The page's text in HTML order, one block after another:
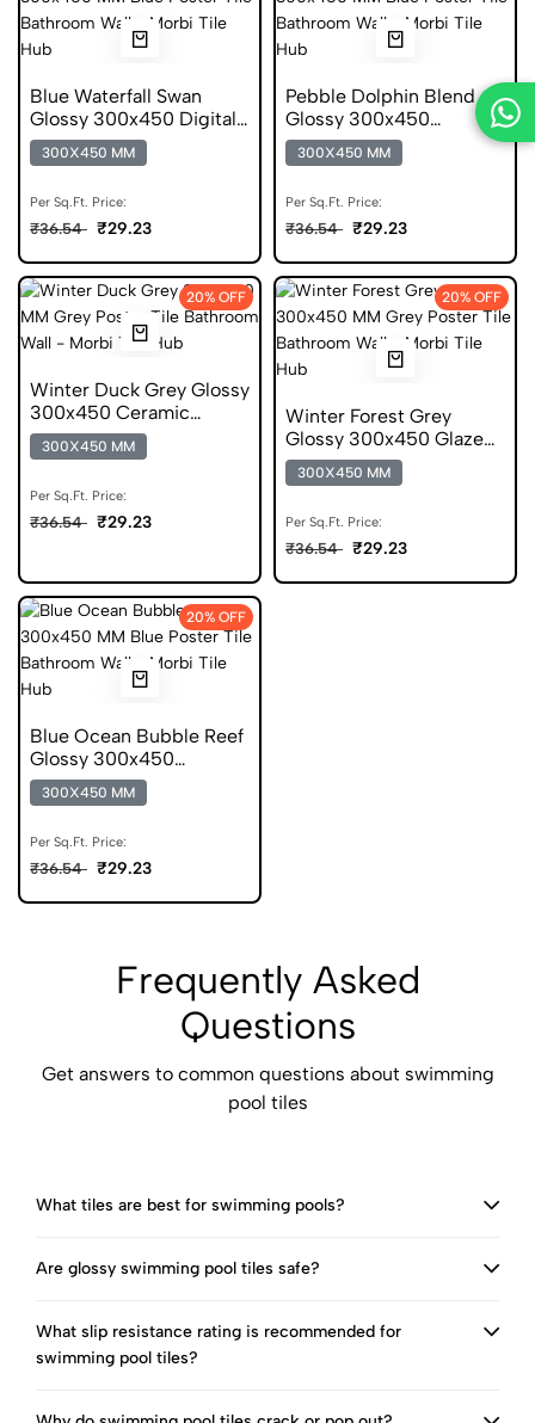
Blue Waterfall Swan
Glossy 300x450 Digital
Poster Tile
300X450 MM
Per Sq.Ft. Price:
₹36.54 ₹29.23
Pebble Dolphin Blend
Glossy 300x450
Ceramic Poster Tile
300X450 MM
Per Sq.Ft. Price:
₹36.54 ₹29.23
20% OFF
Winter Duck Grey Glossy
300x450 Ceramic
Poster Tile
300X450 MM
Per Sq.Ft. Price:
₹36.54 ₹29.23
20% OFF
Winter Forest Grey
Glossy 300x450 Glazed
Poster Tile
300X450 MM
Per Sq.Ft. Price:
₹36.54 ₹29.23
20% OFF
Blue Ocean Bubble Reef
Glossy 300x450
Ceramic Poster Tile
300X450 MM
Per Sq.Ft. Price:
₹36.54 ₹29.23
Frequently Asked
Questions
Get answers to common questions about swimming
pool tiles
What tiles are best for swimming pools?
Are glossy swimming pool tiles safe?
What slip resistance rating is recommended for
swimming pool tiles?